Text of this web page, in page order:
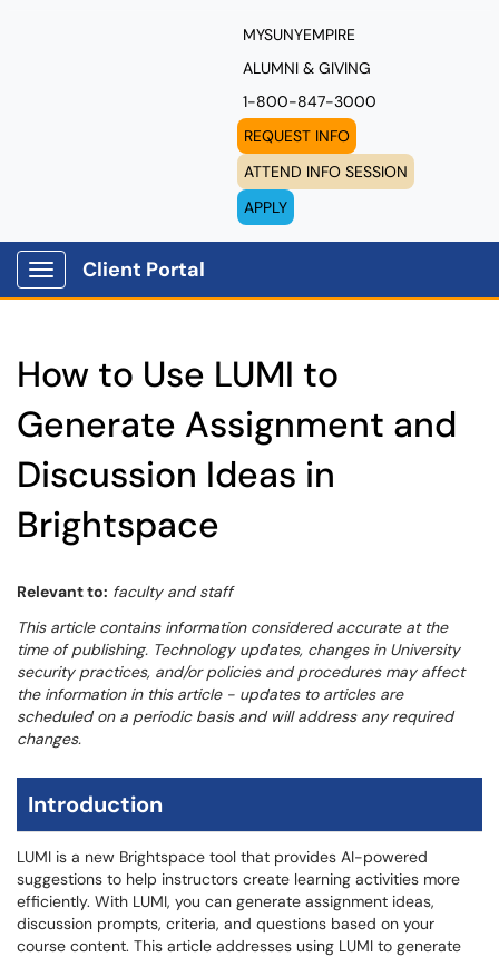
MYSUNYEMPIRE
ALUMNI & GIVING
1-800-847-3000
REQUEST INFO
ATTEND INFO SESSION
APPLY
Show Applications Menu
Client Portal
How to Use LUMI to
Generate Assignment and
Discussion Ideas in
Brightspace
Relevant to: faculty and staff
This article contains information considered accurate at the
time of publishing. Technology updates, changes in University
security practices, and/or policies and procedures may affect
the information in this article - updates to articles are
scheduled on a periodic basis and will address any required
changes.
Introduction
LUMI is a new Brightspace tool that provides AI-powered
suggestions to help instructors create learning activities more
efficiently. With LUMI, you can generate assignment ideas,
discussion prompts, criteria, and questions based on your
course content. This article addresses using LUMI to generate